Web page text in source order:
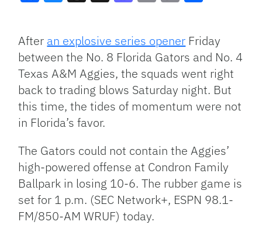
Link
After an explosive series opener Friday
between the No. 8 Florida Gators and No. 4
Texas A&M Aggies, the squads went right
back to trading blows Saturday night. But
this time, the tides of momentum were not
in Florida’s favor.
The Gators could not contain the Aggies’
high-powered offense at Condron Family
Ballpark in losing 10-6. The rubber game is
set for 1 p.m. (SEC Network+, ESPN 98.1-
FM/850-AM WRUF) today.